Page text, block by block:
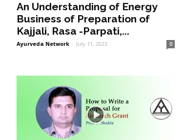
An Understanding of Energy
Business of Preparation of
Kajjali, Rasa -Parpati,...
Ayurveda Network - July 11, 2023 0